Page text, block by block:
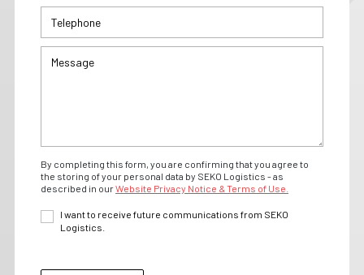
By completing this form, you are confirming that you agree to
the storing of your personal data by SEKO Logistics - as
described in ourWebsite Privacy Notice & Terms of Use.
I want to receive future communications from SEKO
Logistics.